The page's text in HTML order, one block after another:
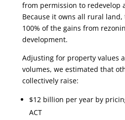
from permission to redevelop
Because it owns all rural land,
100% of the gains from
development.
Adjusting for property values
volumes, we estimated that
collectively raise:
$12 billion per year by
ACT